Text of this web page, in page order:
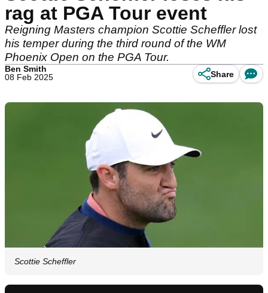
rag at PGA Tour event
Reigning Masters champion Scottie Scheffler lost
his temper during the third round of the WM
Phoenix Open on the PGA Tour.
Ben Smith
08 Feb 2025
Share
Scottie Scheffler